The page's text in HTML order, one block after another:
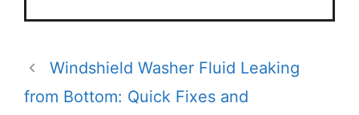
Windshield Washer Fluid Leaking
from Bottom: Quick Fixes and